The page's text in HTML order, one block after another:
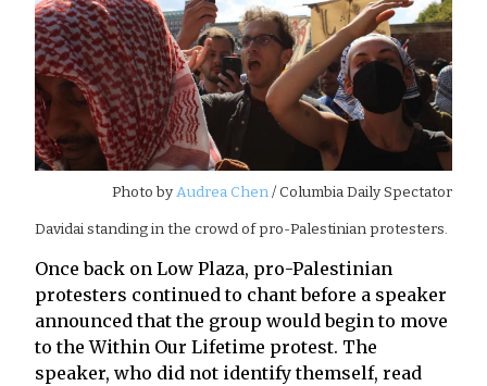
Photo byAudrea Chen/ Columbia Daily Spectator
Davidai standing in the crowd of pro-Palestinian protesters.
Once back on Low Plaza, pro-Palestinian
protesters continued to chant before a speaker
announced that the group would begin to move
to the Within Our Lifetime protest. The
speaker, who did not identify themself, read